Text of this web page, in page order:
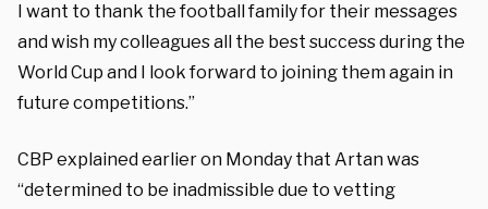
I want to thank the football family for their messages
and wish my colleagues all the best success during the
World Cup and I look forward to joining them again in
future competitions.”
CBP explained earlier on Monday that Artan was
“determined to be inadmissible due to vetting